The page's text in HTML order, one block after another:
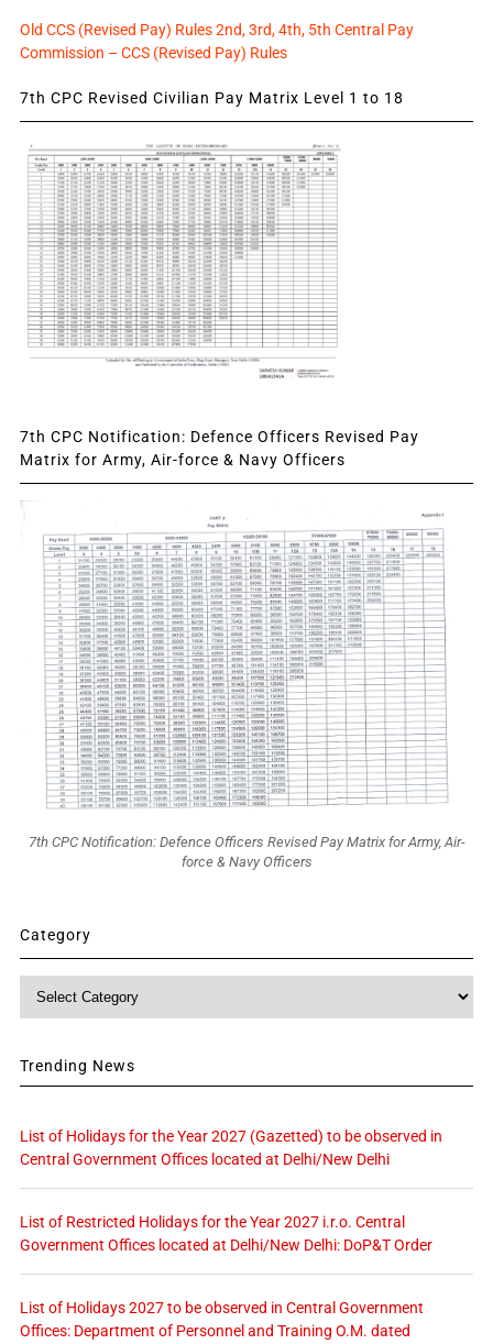
Old CCS (Revised Pay) Rules 2nd, 3rd, 4th, 5th Central Pay
Commission – CCS (Revised Pay) Rules
7th CPC Revised Civilian Pay Matrix Level 1 to 18
7th CPC Notification: Defence Officers Revised Pay
Matrix for Army, Air-force & Navy Officers
7th CPC Notification: Defence Officers Revised Pay Matrix for Army, Air-
force & Navy Officers
Category
Category
Trending News
List of Holidays for the Year 2027 (Gazetted) to be observed in
Central Government Offices located at Delhi/New Delhi
List of Restricted Holidays for the Year 2027 i.r.o. Central
Government Offices located at Delhi/New Delhi: DoP&T Order
List of Holidays 2027 to be observed in Central Government
Offices: Department of Personnel and Training O.M. dated